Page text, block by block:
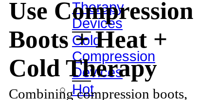
Therapy
Devices
Cold
Compression
Devices
Hot
Use Compression
Boots + Heat +
Cold Therapy
Combining compression boots,